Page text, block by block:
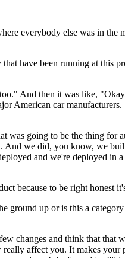
everybody else was in the
have been running at this
And then it was like,
American car
was going to be the thing
And we did, you know, we
and we're deployed in
because to be right honest
up or is this a
changes and think that that
affect you. It makes